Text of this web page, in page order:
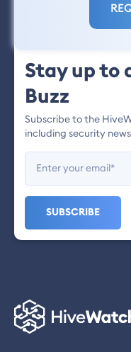
Stay up to
Buzz
Subscribe to the
including security